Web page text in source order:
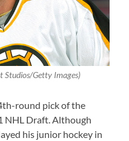
Studios/Getty Images)
round pick of the
NHL Draft. Although
his junior hockey in